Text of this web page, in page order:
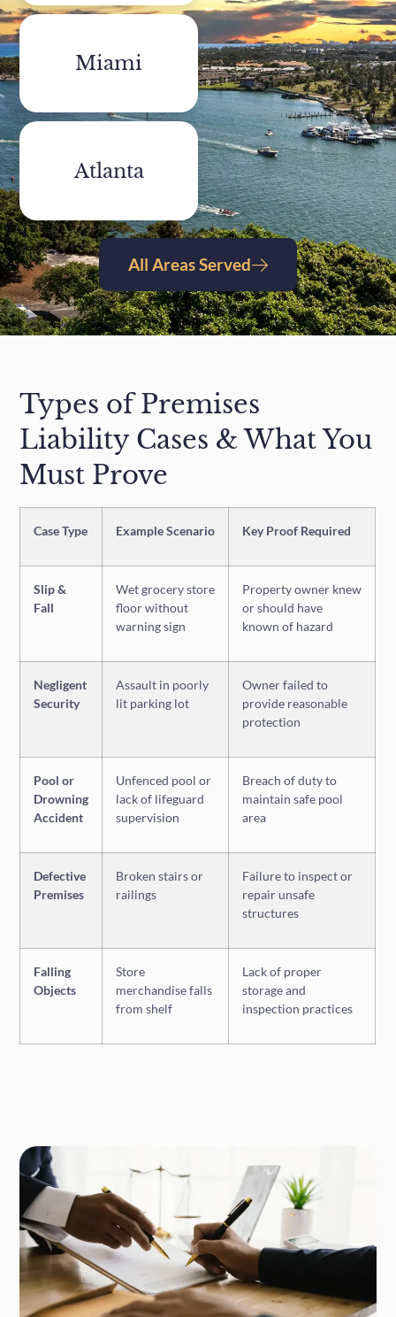
Miami
Atlanta
All Areas Served
Types of Premises
Liability Cases & What You
Must Prove
Case Type Example Scenario Key Proof Required
Slip &
Fall
Wet grocery store
floor without
warning sign
Property owner knew
or should have
known of hazard
Negligent
Security
Assault in poorly
lit parking lot
Owner failed to
provide reasonable
protection
Pool or
Drowning
Accident
Unfenced pool or
lack of lifeguard
supervision
Breach of duty to
maintain safe pool
area
Defective
Premises
Broken stairs or
railings
Failure to inspect or
repair unsafe
structures
Falling
Objects
Store
merchandise falls
from shelf
Lack of proper
storage and
inspection practices